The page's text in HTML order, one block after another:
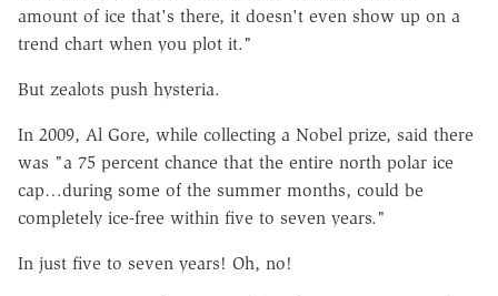
amount of ice that's there, it doesn't even show up on a
trend chart when you plot it."
But zealots push hysteria.
In 2009, Al Gore, while collecting a Nobel prize, said there
was "a 75 percent chance that the entire north polar ice
cap…during some of the summer months, could be
completely ice-free within five to seven years."
In just five to seven years! Oh, no!